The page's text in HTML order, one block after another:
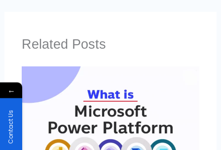
Related Posts
←
Contact Us